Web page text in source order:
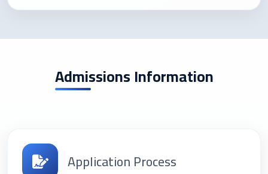
Admissions Information
Application Process